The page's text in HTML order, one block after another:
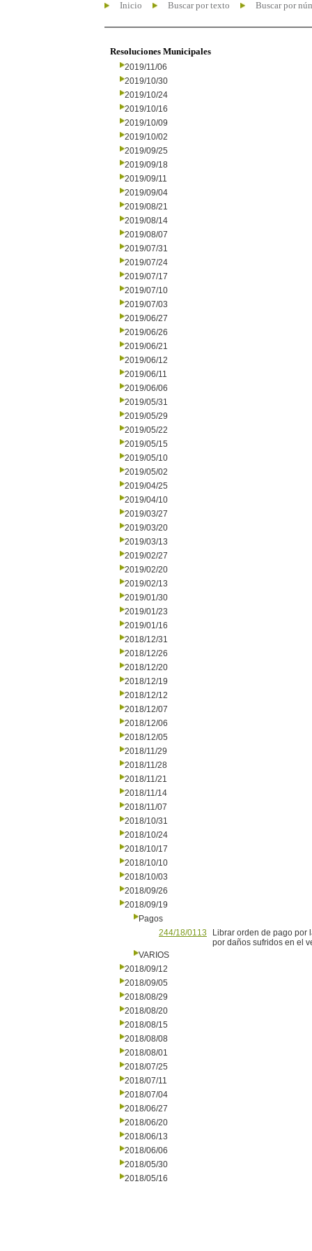
Inicio Buscar por texto Buscar por
Resoluciones Municipales
2019/11/06
2019/10/30
2019/10/24
2019/10/16
2019/10/09
2019/10/02
2019/09/25
2019/09/18
2019/09/11
2019/09/04
2019/08/21
2019/08/14
2019/08/07
2019/07/31
2019/07/24
2019/07/17
2019/07/10
2019/07/03
2019/06/27
2019/06/26
2019/06/21
2019/06/12
2019/06/11
2019/06/06
2019/05/31
2019/05/29
2019/05/22
2019/05/15
2019/05/10
2019/05/02
2019/04/25
2019/04/10
2019/03/27
2019/03/20
2019/03/13
2019/02/27
2019/02/20
2019/02/13
2019/01/30
2019/01/23
2019/01/16
2018/12/31
2018/12/26
2018/12/20
2018/12/19
2018/12/12
2018/12/07
2018/12/06
2018/12/05
2018/11/29
2018/11/28
2018/11/21
2018/11/14
2018/11/07
2018/10/31
2018/10/24
2018/10/17
2018/10/10
2018/10/03
2018/09/26
2018/09/19
Pagos
244/18/0113
Librar orden de pago por
por daños sufridos en el
VARIOS
2018/09/12
2018/09/05
2018/08/29
2018/08/20
2018/08/15
2018/08/08
2018/08/01
2018/07/25
2018/07/11
2018/07/04
2018/06/27
2018/06/20
2018/06/13
2018/06/06
2018/05/30
2018/05/16